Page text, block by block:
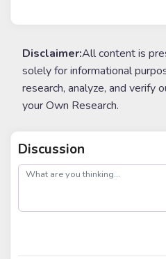
Disclaimer:All content is
solely for informational
research, analyze, and verify
your Own Research.
Discussion
post